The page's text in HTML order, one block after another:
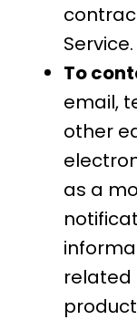
Service.
To
email,
other
as a
related